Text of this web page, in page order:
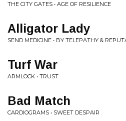
THE CITY GATES • AGE OF RESILIENCE
Alligator Lady
SEND MEDICINE • BY TELEPATHY &
Turf War
ARMLOCK • TRUST
Bad Match
CARDIOGRAMS • SWEET DESPAIR